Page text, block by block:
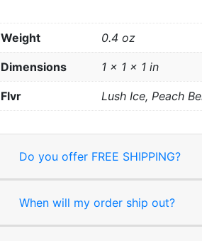
Weight 0.4 oz
Dimensions 1 × 1 × 1 in
Flvr Lush Ice, Peach
Do you offer FREE SHIPPING?
When will my order ship out?